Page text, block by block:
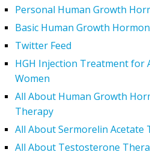
Personal Human Growth
Basic Human Growth
Twitter Feed
HGH Injection Treatment for
Women
All About Human Growth
Therapy
All About Sermorelin Acetate
All About Testosterone